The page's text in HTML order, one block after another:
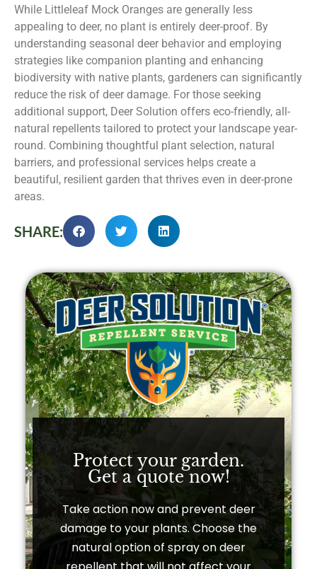
Protect your garden.
Get a quote now!​
Take action now and prevent deer
damage to your plants. Choose the
natural option of spray on deer
While Littleleaf Mock Oranges are generally less
appealing to deer, no plant is entirely deer-proof. By
understanding seasonal deer behavior and employing
strategies like companion planting and enhancing
biodiversity with native plants, gardeners can significantly
reduce the risk of deer damage. For those seeking
additional support, Deer Solution offers eco-friendly, all-
natural repellents tailored to protect your landscape year-
round. Combining thoughtful plant selection, natural
barriers, and professional services helps create a
beautiful, resilient garden that thrives even in deer-prone
areas.
SHARE: